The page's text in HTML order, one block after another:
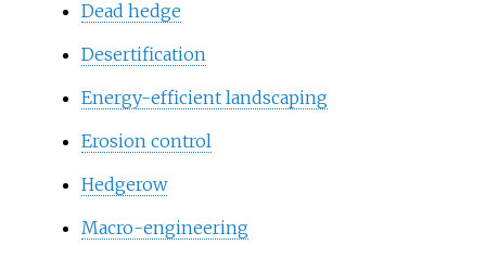
Dead hedge
Desertification
Energy-efficient landscaping
Erosion control
Hedgerow
Macro-engineering